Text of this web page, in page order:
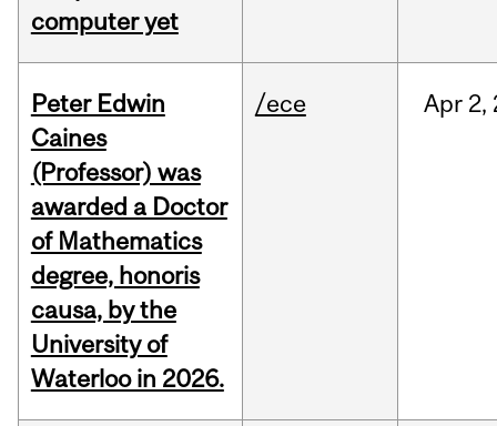
computer yet
Peter Edwin
Caines
(Professor) was
awarded a Doctor
of Mathematics
degree, honoris
causa, by the
University of
Waterloo in 2026.
/ece Apr 2,